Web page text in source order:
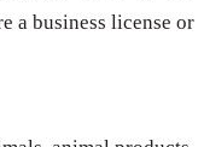
a business license or